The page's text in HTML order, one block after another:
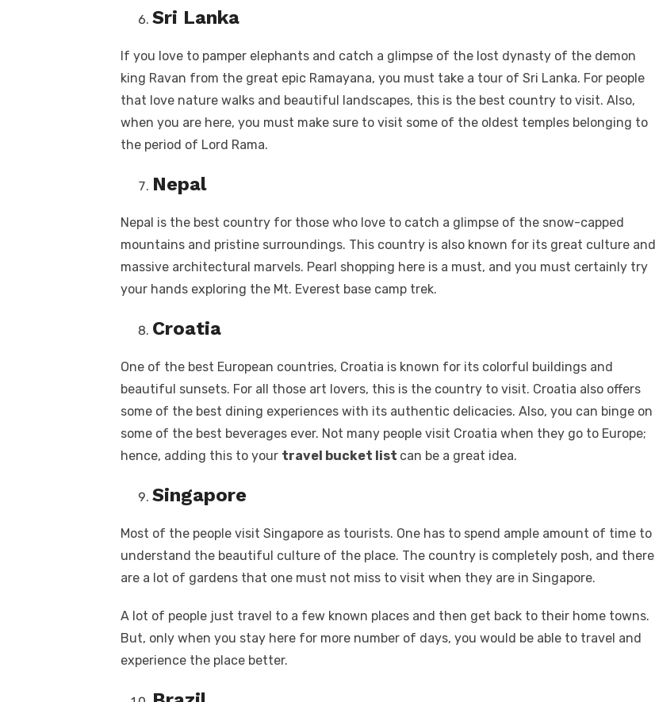
Sri Lanka
If you love to pamper elephants and catch a glimpse of the lost dynasty of the demon
king Ravan from the great epic Ramayana, you must take a tour of Sri Lanka. For people
that love nature walks and beautiful landscapes, this is the best country to visit. Also,
when you are here, you must make sure to visit some of the oldest temples belonging to
the period of Lord Rama.
Nepal
Nepal is the best country for those who love to catch a glimpse of the snow-capped
mountains and pristine surroundings. This country is also known for its great culture and
massive architectural marvels. Pearl shopping here is a must, and you must certainly try
your hands exploring the Mt. Everest base camp trek.
Croatia
One of the best European countries, Croatia is known for its colorful buildings and
beautiful sunsets. For all those art lovers, this is the country to visit. Croatia also offers
some of the best dining experiences with its authentic delicacies. Also, you can binge on
some of the best beverages ever. Not many people visit Croatia when they go to Europe;
hence, adding this to your travel bucket list can be a great idea.
Singapore
Most of the people visit Singapore as tourists. One has to spend ample amount of time to
understand the beautiful culture of the place. The country is completely posh, and there
are a lot of gardens that one must not miss to visit when they are in Singapore.
A lot of people just travel to a few known places and then get back to their home towns.
But, only when you stay here for more number of days, you would be able to travel and
experience the place better.